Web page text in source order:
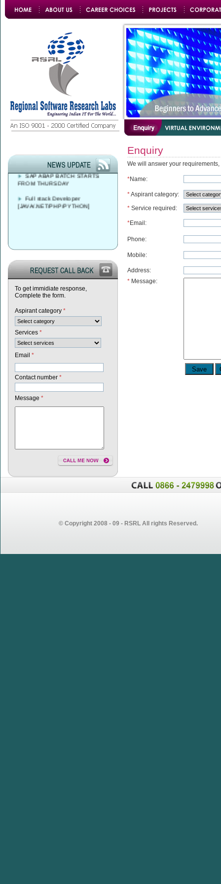
Azure DevOps Solutions Expert
Training
COUNSELLING AT 9 AM - 4 PM
SAP ABAP BATCH STARTS
FROM THURSDAY
[JAVA/.NET/PHP/PYTHON]
To get immidiate response,
Complete the form.
Aspirant category *
Services *
Email *
Contact number *
Message *
Enquiry
We will answer your
*Name:
*Aspirant category:
* Service required:
*Email:
Phone:
Mobile:
Address:
* Message:
© Copyright 2008 - 09 - RSRL All rights Reserved.